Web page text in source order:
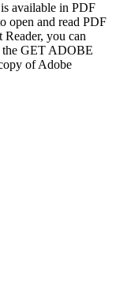
available in PDF
open and read PDF
you can
the GET ADOBE
of Adobe